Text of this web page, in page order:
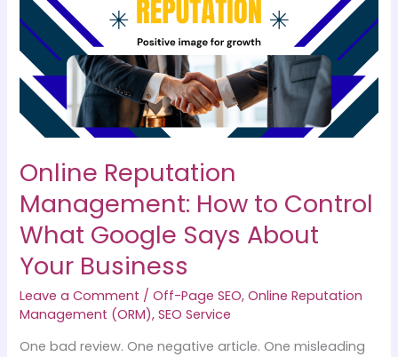
Online Reputation
Management: How to Control
What Google Says About
Your Business
Leave a Comment /Off-Page SEO,Online Reputation
Management (ORM),SEO Service
One bad review. One negative article. One misleading
How
to
Control
What
Google
Says
About
Business